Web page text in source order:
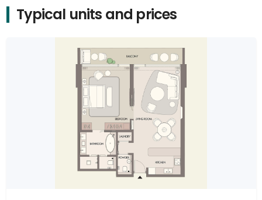
Typical units and prices